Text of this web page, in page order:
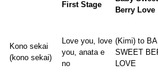
First Stage
Berry Love
Kono sekai
(kono sekai)
Love you, love
you, anata e
no
(Kimi) to
SWEET
LOVE